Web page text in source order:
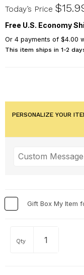
11982920
Today’s Price
Free U.S. Economy
Or 4payments of $4.00
This item ships in 1-2
PERSONALIZE YOUR
Gift Box My Item
Qty